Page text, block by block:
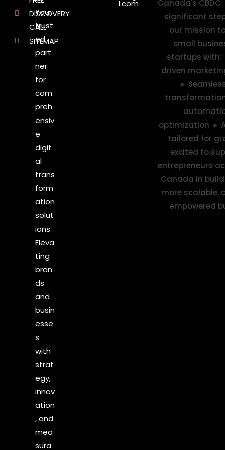
Your
trust
ed
part
ner
for
com
preh
ensiv
e
digit
al
trans
form
ation
solut
ions.
Eleva
ting
bran
ds
and
busin
esse
s
with
strat
egy,
innov
ation
, and
mea
sura
DISCOVERY
CALL
SITEMAP
l.com